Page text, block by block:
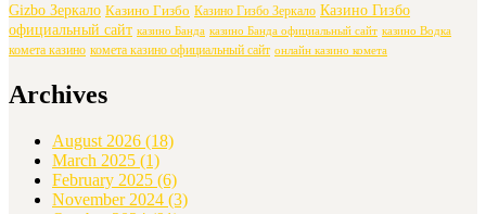
Gizbo Зеркало Казино Гизбо Казино Гизбо Зеркало Казино Гизбо
официальный сайт казино Банда казино Банда официальный сайт казино Водка
комета казино комета казино официальный сайт онлайн казино комета
Archives
August 2026 (18)
March 2025 (1)
February 2025 (6)
November 2024 (3)